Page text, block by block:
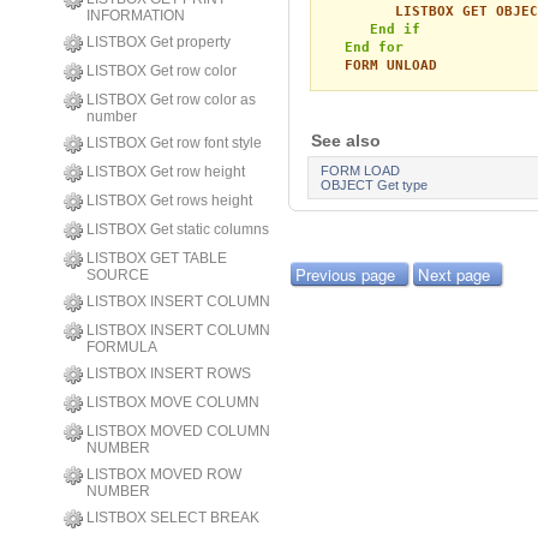
INFORMATION
LISTBOX Get property
LISTBOX Get row color
LISTBOX Get row color as
number
LISTBOX Get row font style
LISTBOX Get row height
LISTBOX Get rows height
LISTBOX Get static columns
LISTBOX GET TABLE
SOURCE
LISTBOX INSERT COLUMN
LISTBOX INSERT COLUMN
FORMULA
LISTBOX INSERT ROWS
LISTBOX MOVE COLUMN
LISTBOX MOVED COLUMN
NUMBER
LISTBOX MOVED ROW
NUMBER
LISTBOX SELECT BREAK
LISTBOX GET
End if
End for
FORM UNLOAD
See also
FORM LOAD
OBJECT Get type
Previous page Next page